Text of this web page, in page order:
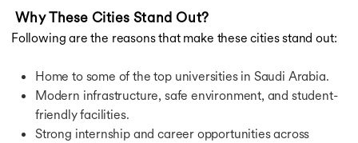
Why These Cities Stand Out?
Following are the reasons that make these cities stand out:
Home to some of the top universities in Saudi Arabia.
Modern infrastructure, safe environment, and student-
friendly facilities.
Strong internship and career opportunities across